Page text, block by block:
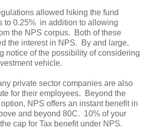
allowed hiking the fund
to 0.25% in addition to allowing
the NPS corpus. Both of these
the interest in NPS. By and large,
notice of the possibility of considering
vehicle.
private sector companies are also
for their employees. Beyond the
NPS offers an instant benefit in
and beyond 80C. 10% of your
cap for Tax benefit under NPS.